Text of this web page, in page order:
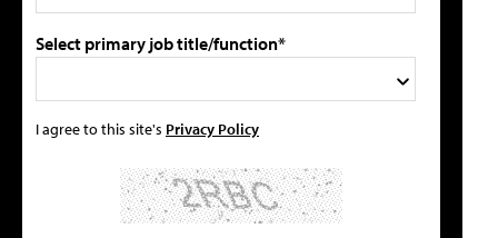
Select primary job title/function*
I agree to this site's Privacy Policy